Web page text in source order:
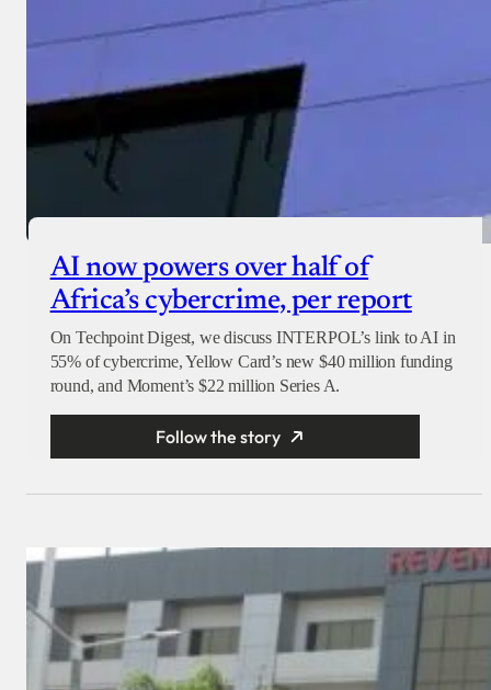
AI now powers over half of
Africa’s cybercrime, per report
On Techpoint Digest, we discuss INTERPOL’s link to AI in
55% of cybercrime, Yellow Card’s new $40 million funding
round, and Moment’s $22 million Series A.
Follow the story